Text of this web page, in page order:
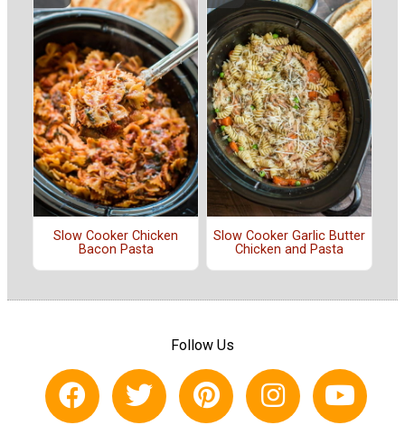
Slow Cooker Chicken
Bacon Pasta
Slow Cooker Garlic Butter
Chicken and Pasta
Follow Us